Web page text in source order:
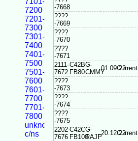
7200
7201-
7300
7301-
7400
7401-
7500
7501-
7600
7601-
7700
7701-
7800
unknown
c/ns
-7668
????
-7669
????
-7670
????
-7671
2111-
7672
C42B
FB80
G-
CMMY
01.09.22Current
????
-7673
????
-7674
????
-7675
2202-
7676
C42C
FB100
G-
RAJP
20.12.22Current